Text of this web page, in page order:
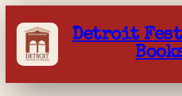
content
Detroit